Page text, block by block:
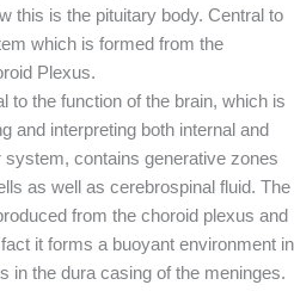
this is the pituitary body. Central to
which is formed from the
Plexus.
to the function of the brain, which is
and interpreting both internal and
contains generative zones
as well as cerebrospinal fluid. The
from the choroid plexus and
it forms a buoyant environment in
in the dura casing of the meninges.